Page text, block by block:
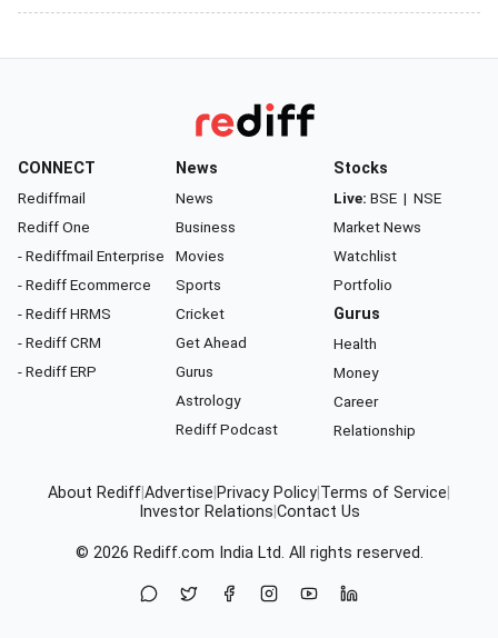
CONNECT
Rediffmail
Rediff One
- Rediffmail Enterprise
- Rediff Ecommerce
- Rediff HRMS
- Rediff CRM
- Rediff ERP
News
News
Business
Movies
Sports
Cricket
Get Ahead
Gurus
Astrology
Rediff Podcast
Stocks
Live: BSE | NSE
Market News
Watchlist
Portfolio
Gurus
Health
Money
Career
Relationship
About RediffAdvertise Privacy Policy Terms of Service
Investor Relations Contact Us
© 2026 Rediff.com India Ltd. All rights reserved.